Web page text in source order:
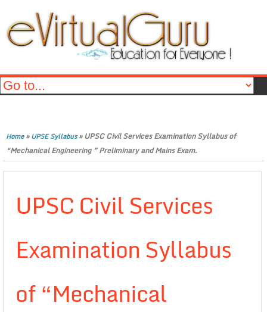
Home»UPSE Syllabus»UPSC Civil Services Examination Syllabus of
“Mechanical Engineering ” Preliminary and Mains Exam.
UPSC Civil Services
Examination Syllabus
of “Mechanical